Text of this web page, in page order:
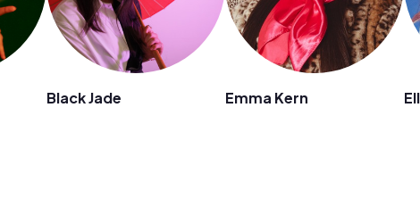
Black Jade Emma Kern